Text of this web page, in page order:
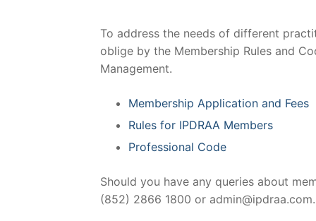
To address the needs of different
oblige by the Membership Rules and
Management.
Membership Application and Fees
Rules for IPDRAA Members
Professional Code
Should you have any queries about
(852) 2866 1800 or admin@ipdraa.com.